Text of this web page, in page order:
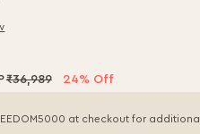
₹36,989 24% Off
at checkout for additional